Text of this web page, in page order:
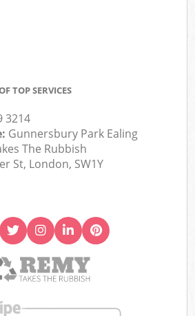
TOP SERVICES
3214
Gunnersbury Park Ealing
The Rubbish
St, London, SW1Y